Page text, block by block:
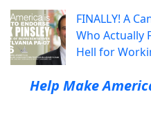
FINALLY! A
Who Actually
Hell for
Help Make